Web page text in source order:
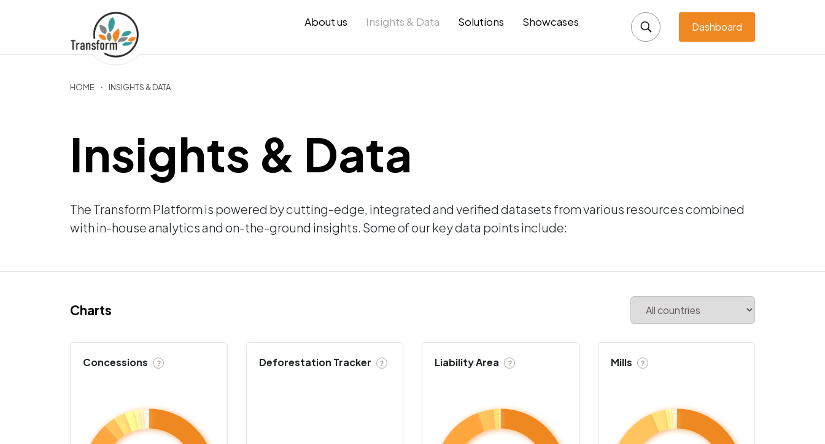
About us Insights & Data Solutions Showcases Dashboard
HOME INSIGHTS & DATA
Insights & Data
The Transform Platform is powered by cutting-edge, integrated and verified datasets from various resources combined
with in-house analytics and on-the-ground insights. Some of our key data points include:
Charts
Concessions ? Deforestation Tracker ? Liability Area ? Mills ?